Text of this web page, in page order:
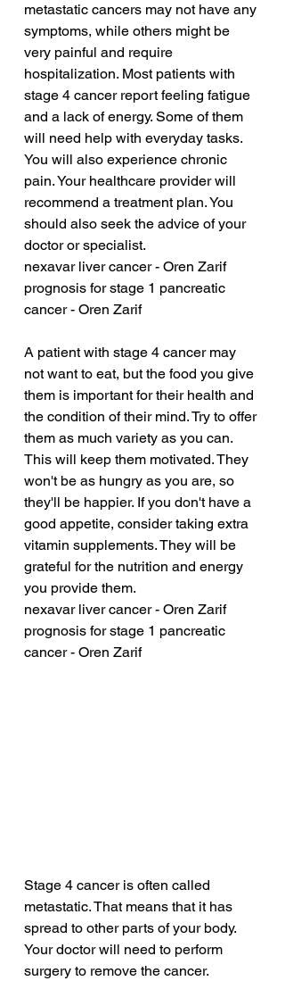
metastatic cancers may not have any
symptoms, while others might be
very painful and require
hospitalization. Most patients with
stage 4 cancer report feeling fatigue
and a lack of energy. Some of them
will need help with everyday tasks.
You will also experience chronic
pain. Your healthcare provider will
recommend a treatment plan. You
should also seek the advice of your
doctor or specialist.
nexavar liver cancer - Oren Zarif
prognosis for stage 1 pancreatic
cancer - Oren Zarif
A patient with stage 4 cancer may
not want to eat, but the food you give
them is important for their health and
the condition of their mind. Try to offer
them as much variety as you can.
This will keep them motivated. They
won't be as hungry as you are, so
they'll be happier. If you don't have a
good appetite, consider taking extra
vitamin supplements. They will be
grateful for the nutrition and energy
you provide them.
nexavar liver cancer - Oren Zarif
prognosis for stage 1 pancreatic
cancer - Oren Zarif
Stage 4 cancer is often called
metastatic. That means that it has
spread to other parts of your body.
Your doctor will need to perform
surgery to remove the cancer.